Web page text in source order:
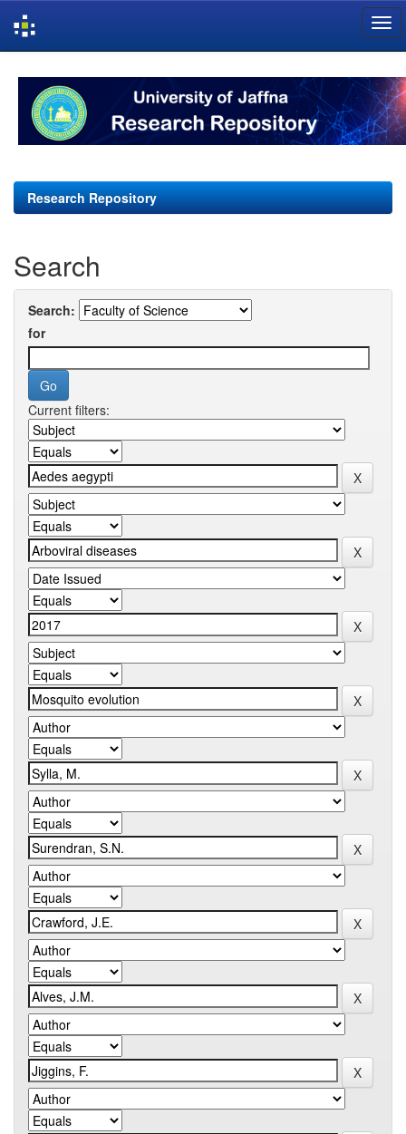
navigation
Research Repository
Search
Search:
for
Current filters: